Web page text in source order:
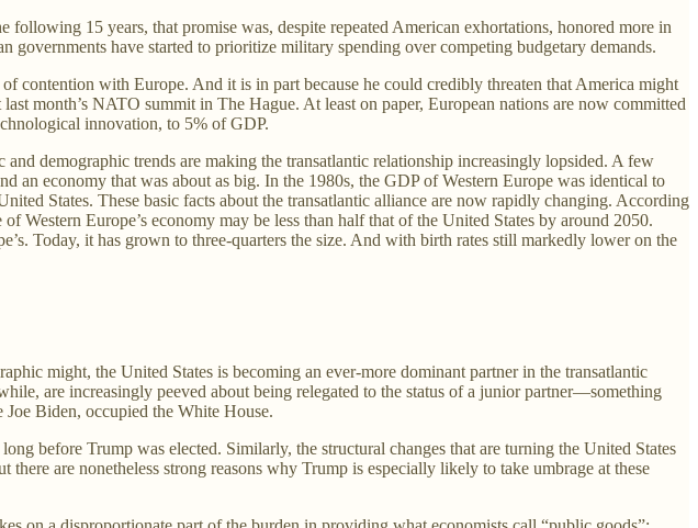
15 years, that promise was, despite repeated American exhortations, honored more in
have started to prioritize military spending over competing budgetary demands.
contention with Europe. And it is in part because he could credibly threaten that America might
last month’s NATO summit in The Hague. At least on paper, European nations are now committed
innovation, to 5% of GDP.
demographic trends are making the transatlantic relationship increasingly lopsided. A few
an economy that was about as big. In the 1980s, the GDP of Western Europe was identical to
States. These basic facts about the transatlantic alliance are now rapidly changing. According
Western Europe’s economy may be less than half that of the United States by around 2050.
Today, it has grown to three-quarters the size. And with birth rates still markedly lower on the
might, the United States is becoming an ever-more dominant partner in the transatlantic
are increasingly peeved about being relegated to the status of a junior partner—something
Biden, occupied the White House.
before Trump was elected. Similarly, the structural changes that are turning the United States
are nonetheless strong reasons why Trump is especially likely to take umbrage at these